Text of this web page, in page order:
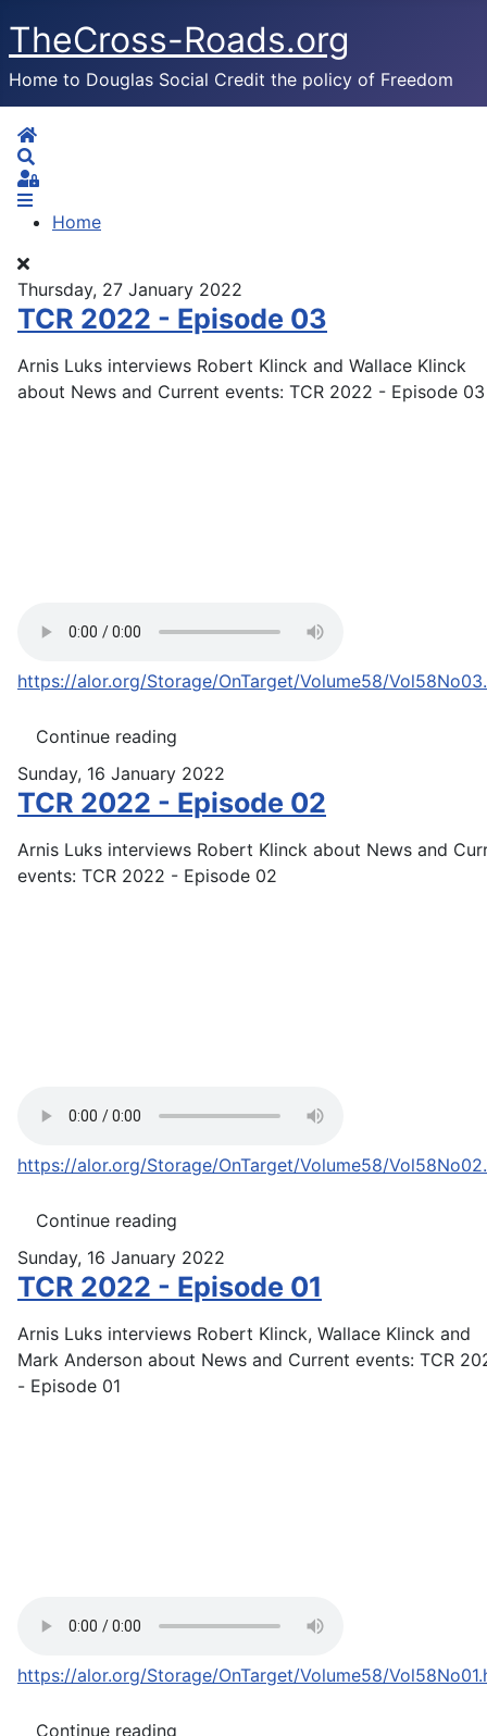
TheCross-Roads.org
Home to Douglas Social Credit the policy of Freedom
Home
Sign In
Home
Thursday, 27 January 2022
TCR 2022 - Episode 03
Arnis Luks interviews Robert Klinck and Wallace Klinck
about News and Current events: TCR 2022 - Episode 03
https://alor.org/Storage/OnTarget/Volume58/
Continue reading
Sunday, 16 January 2022
TCR 2022 - Episode 02
Arnis Luks interviews Robert Klinck about News and
events: TCR 2022 - Episode 02
https://alor.org/Storage/OnTarget/Volume58/
Continue reading
Sunday, 16 January 2022
TCR 2022 - Episode 01
Arnis Luks interviews Robert Klinck, Wallace Klinck and
Mark Anderson about News and Current events: TCR
- Episode 01
https://alor.org/Storage/OnTarget/Volume58/
Continue reading